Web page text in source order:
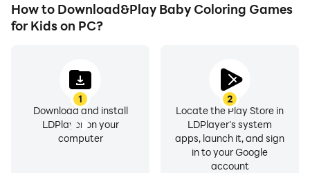
How to Download&Play Baby Coloring Games
for Kids on PC?
1
Download and install
LDPlayer on your
computer
2
Locate the Play Store in
LDPlayer's system
apps, launch it, and sign
in to your Google
account